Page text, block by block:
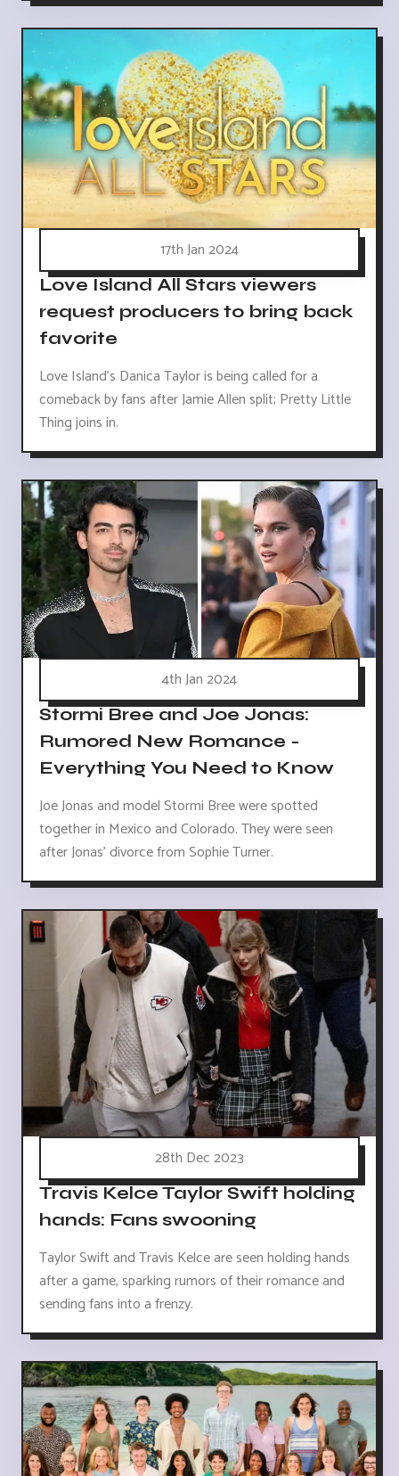
17th Jan 2024
Love Island All Stars viewers
request producers to bring back
favorite
Love Island's Danica Taylor is being called for a
comeback by fans after Jamie Allen split; Pretty Little
Thing joins in.
4th Jan 2024
Stormi Bree and Joe Jonas:
Rumored New Romance -
Everything You Need to Know
Joe Jonas and model Stormi Bree were spotted
together in Mexico and Colorado. They were seen
after Jonas' divorce from Sophie Turner.
28th Dec 2023
Travis Kelce Taylor Swift holding
hands: Fans swooning
Taylor Swift and Travis Kelce are seen holding hands
after a game, sparking rumors of their romance and
sending fans into a frenzy.